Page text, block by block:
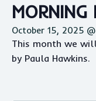
MORNING
October 15, 2025
This month we
by Paula Hawkins.